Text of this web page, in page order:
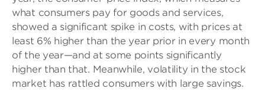
what consumers pay for goods and services,
showed a significant spike in costs, with prices at
least 6% higher than the year prior in every month
of the year—and at some points significantly
higher than that. Meanwhile, volatility in the stock
market has rattled consumers with large savings.